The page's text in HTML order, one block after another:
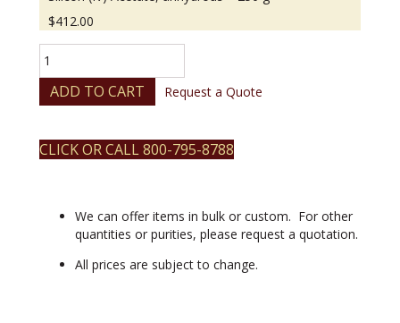
$412.00
(IV)
Acetate,
anhydrous
ADD TO CART Request a Quote
CLICK OR CALL 800-795-8788
We can offer items in bulk or custom. For other
quantities or purities, please request a quotation.
All prices are subject to change.